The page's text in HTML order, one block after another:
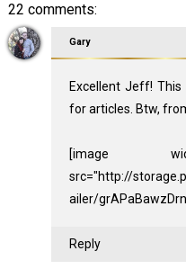
22 comments:
Gary
Excellent Jeff!
for articles. Btw,
[image
src="http://
ailer/
Reply